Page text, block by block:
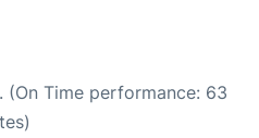
. (On Time performance: 63